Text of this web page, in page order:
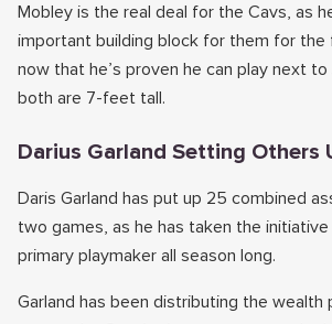
Mobley is the real deal for the Cavs, as
important building block for them for the
now that he’s proven he can play next
both are 7-feet tall.
Darius Garland Setting Others
Daris Garland has put up 25 combined
two games, as he has taken the initiative
primary playmaker all season long.
Garland has been distributing the